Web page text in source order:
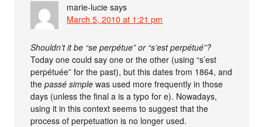
marie-lucie says
March 5, 2010 at 1:21 pm
Shouldn’t it be “se perpétue” or “s’est perpétué”?
Today one could say one or the other (using “s’est
perpétuée” for the past), but this dates from 1864, and
thepassé simple was used more frequently in those
days (unless the final a is a typo for e). Nowadays,
using it in this context seems to suggest that the
process of perpetuation is no longer used.